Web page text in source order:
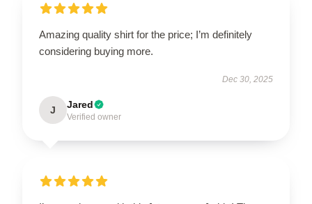
Amazing quality shirt for the price; I’m definitely
considering buying more.
Dec 30, 2025
J Jared
Verified owner